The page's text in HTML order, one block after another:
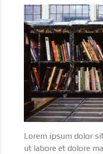
Lorem ipsum dolor
ut labore et dolore